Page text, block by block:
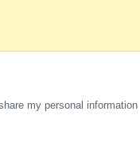
my personal information